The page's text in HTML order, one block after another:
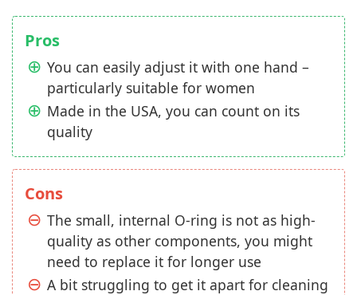
Pros
You can easily adjust it with one hand –
particularly suitable for women
Made in the USA, you can count on its
quality
Cons
The small, internal O-ring is not as high-
quality as other components, you might
need to replace it for longer use
A bit struggling to get it apart for cleaning